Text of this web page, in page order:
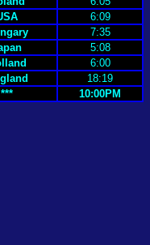
6:09
7:35
5:08
6:00
18:19
*** 10:00PM